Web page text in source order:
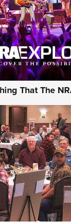
WEEK
EAA
Journal
WITNESS 2311,EAA
That The